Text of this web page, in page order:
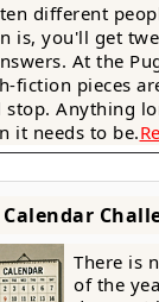
different
is, you'll get
At the
fiction pieces
Anything
it needs to be.
Calendar
There is
of the